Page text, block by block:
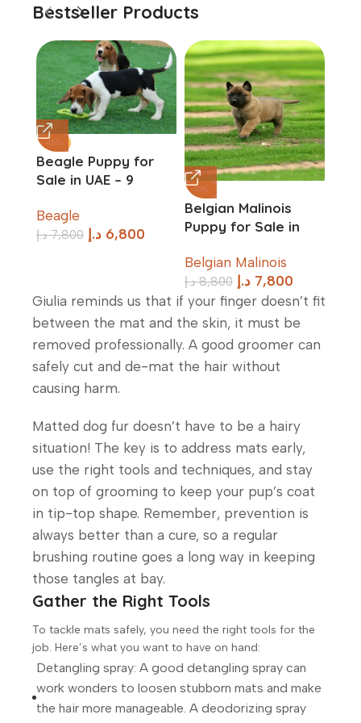
Bestseller Products
-13%
Beagle Puppy for
Sale in UAE – 9
Beagle
7,800 د.إ 6,800 د.إ
-11%
Belgian Malinois
Puppy for Sale in
Belgian Malinois
8,800 د.إ 7,800 د.إ
Giulia reminds us that if your finger doesn’t fit
between the mat and the skin, it must be
removed professionally. A good groomer can
safely cut and de-mat the hair without
causing harm.
Matted dog fur doesn’t have to be a hairy
situation! The key is to address mats early,
use the right tools and techniques, and stay
on top of grooming to keep your pup’s coat
in tip-top shape. Remember, prevention is
always better than a cure, so a regular
brushing routine goes a long way in keeping
those tangles at bay.
Gather the Right Tools
To tackle mats safely, you need the right tools for the
job. Here’s what you want to have on hand:
Detangling spray: A good detangling spray can
work wonders to loosen stubborn mats and make
the hair more manageable. A deodorizing spray